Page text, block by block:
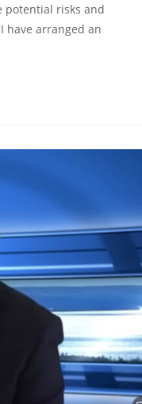
potential risks and
have arranged an